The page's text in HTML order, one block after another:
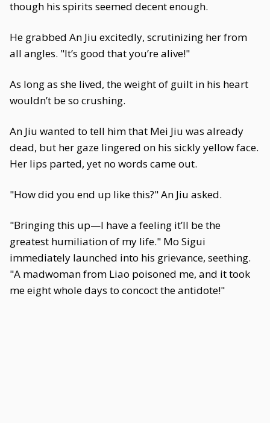
though his spirits seemed decent enough.
He grabbed An Jiu excitedly, scrutinizing her from
all angles. "It’s good that you’re alive!"
As long as she lived, the weight of guilt in his heart
wouldn’t be so crushing.
An Jiu wanted to tell him that Mei Jiu was already
dead, but her gaze lingered on his sickly yellow face.
Her lips parted, yet no words came out.
"How did you end up like this?" An Jiu asked.
"Bringing this up—I have a feeling it’ll be the
greatest humiliation of my life." Mo Sigui
immediately launched into his grievance, seething.
"A madwoman from Liao poisoned me, and it took
me eight whole days to concoct the antidote!"